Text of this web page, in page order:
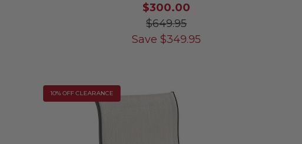
$300.00
$649.95
Save $349.95
10% OFF CLEARANCE